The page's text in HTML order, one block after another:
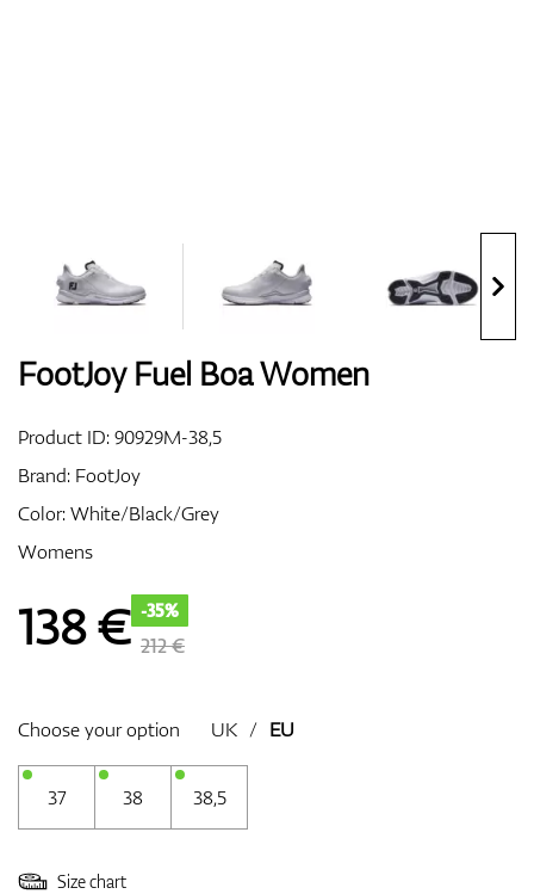
Bags
GPS/Rangefinders
FootJoy Fuel Boa Women
Product ID:90929M-38,5
Brand: FootJoy
Color: White/Black/Grey
Womens
138€ -35%
212 €
Choose your option UK / EU
37 38 38,5
Size chart